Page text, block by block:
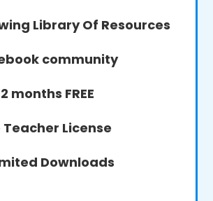
Library Of Resources
community
months FREE
Teacher License
Downloads